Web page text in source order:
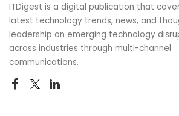
ITDigest is a digital publication that
latest technology trends, news, and
leadership on emerging technology
across industries through multi-channel
communications.